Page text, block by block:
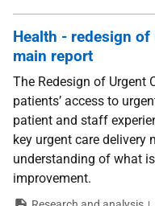
Health - redesign
main report
The Redesign of Urgent
patients’ access to
patient and staff
key urgent care delivery
understanding of what
improvement.
Type